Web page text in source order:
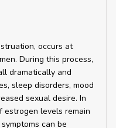
occurs at
During this process,
dramatically and
sleep disorders, mood
sexual desire. In
estrogen levels remain
can be